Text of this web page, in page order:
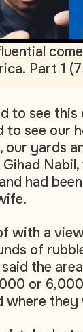
Part 1
to see
to see our
our yards
had
with a
of
the
or
where they